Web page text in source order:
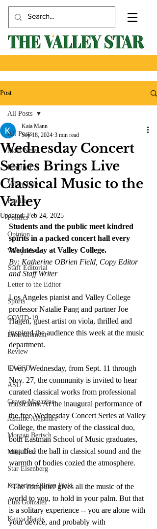
Post
All Posts
Main News
Featured
Valley Life
Profile
Politics
Opinion
Valley View
Staff Editorial
Letter to the Editor
Sports
COVID-19
Entertainment
Review
LACCD
ASU
Crown Magazine
Jasmine Alejandre
Morgan Bertsch
Mike Diaz
Star Eisenberg
Katherine OBrien Field
Luis Gonzalez
Kenya Harris
All Posts
Wednesday Concert
Series Brings Live
Classical Music to the
Valley
Kaia Mann
Sep 18, 2024 3 min read
Updated:Feb 24, 2025
Students and the public meet kindred
spirits in a packed concert hall every
Wednesday at Valley College.
By: Katherine OBrien Field, Copy Editor
and Staff Writer
Los Angeles pianist and Valley College
professor Natalie Pang and partner Joe
Hagen, guest artist on viola, thrilled and
inspired the audience this week at the music
department.
Every Wednesday, from Sept. 11 through
Nov. 27, the community is invited to hear
curated classical works from professional
musicians. At the inaugural performance of
the free Wednesday Concert Series at Valley
College, the mastery of the classical duo,
both Eastman School of Music graduates,
engulfed the hall in classical sound and the
warmth of bodies cozied the atmosphere.
“The computer gives all the music of the
world to you, to hold in your palm. But that
is a solitary experience -- you are alone with
your device, and probably with